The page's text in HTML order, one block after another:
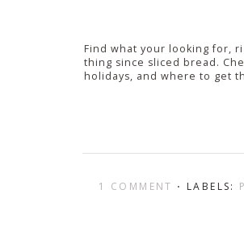
Find what your looking for,
thing since sliced bread.
holidays, and where to get
1 COMMENT ⋅ LABELS: